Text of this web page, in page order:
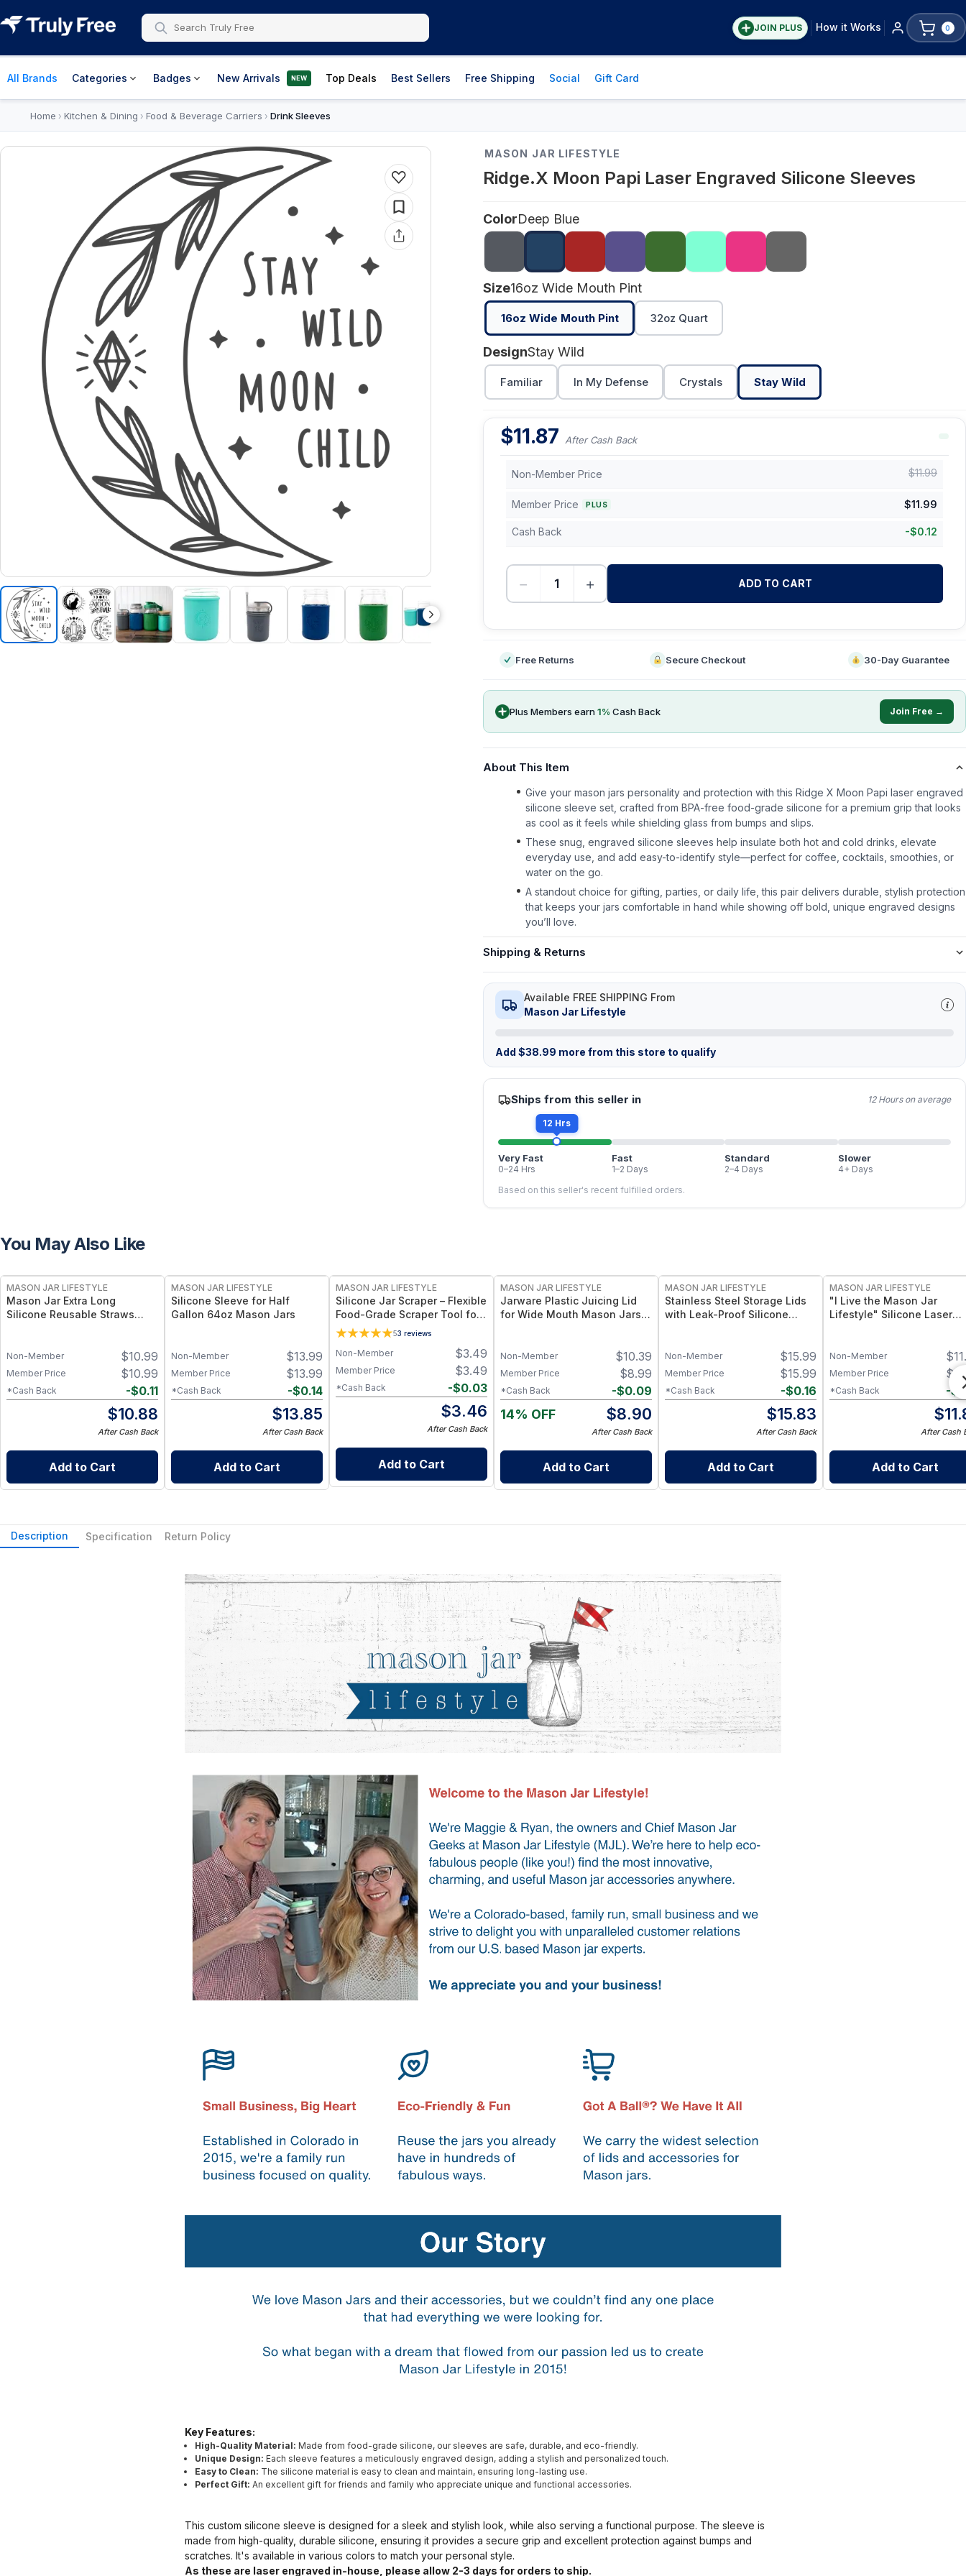
JOIN PLUS How it Works 0
All Brands Categories Badges New Arrivals NEW Top Deals Best Sellers Free Shipping Social Gift Card
Home › Kitchen & Dining › Food & Beverage Carriers › Drink Sleeves
MASON JAR LIFESTYLE
Ridge.X Moon Papi Laser Engraved Silicone Sleeves
ColorDeep Blue
Size16oz Wide Mouth Pint
16oz Wide Mouth Pint 32oz Quart
DesignStay Wild
Familiar In My Defense Crystals Stay Wild
$11.87 After Cash Back
Non-Member Price $11.99
Member Price PLUS $11.99
Cash Back -$0.12
− + ADD TO CART
Free Returns Secure Checkout 30-Day Guarantee
Plus Members earn1% Cash Back Join Free →
About This Item
Give your mason jars personality and protection with this Ridge X Moon Papi laser engraved
silicone sleeve set, crafted from BPA-free food-grade silicone for a premium grip that looks
as cool as it feels while shielding glass from bumps and slips.
These snug, engraved silicone sleeves help insulate both hot and cold drinks, elevate
everyday use, and add easy-to-identify style—perfect for coffee, cocktails, smoothies, or
water on the go.
A standout choice for gifting, parties, or daily life, this pair delivers durable, stylish protection
that keeps your jars comfortable in hand while showing off bold, unique engraved designs
you’ll love.
Shipping & Returns
Available FREE SHIPPING From
Mason Jar Lifestyle
Add $38.99 more from this store to qualify
Ships from this seller in 12 Hours on average
12 Hrs
Very Fast
0–24 Hrs
Fast
1–2 Days
Standard
2–4 Days
Slower
4+ Days
Based on this seller's recent fulfilled orders.
You May Also Like
MASON JAR LIFESTYLE
Mason Jar Extra Long
Silicone Reusable Straws
for Wide Mouth Jars (Set of 2
/ 3)
$10.99
Non-Member
$10.99
Member Price
-$0.11
*Cash Back
$10.88
After Cash Back
Add to Cart
MASON JAR LIFESTYLE
Silicone Sleeve for Half
Gallon 64oz Mason Jars
$13.99
Non-Member
$13.99
Member Price
-$0.14
*Cash Back
$13.85
After Cash Back
Add to Cart
MASON JAR LIFESTYLE
Silicone Jar Scraper – Flexible
Food-Grade Scraper Tool for
Wide & Regular Mouth Jars –
BPA-Free Silicone Utensil
53 reviews
$3.49
Non-Member
$3.49
Member Price
-$0.03
*Cash Back
$3.46
After Cash Back
Add to Cart
MASON JAR LIFESTYLE
Jarware Plastic Juicing Lid
for Wide Mouth Mason Jars –
Silicone & Stainless Mesh
$10.39
Non-Member
$8.99
Member Price
-$0.09
*Cash Back
14% OFF $8.90
After Cash Back
Add to Cart
MASON JAR LIFESTYLE
Stainless Steel Storage Lids
with Leak-Proof Silicone
with Silicone Seals – Durable
Food-Grade Preserve &
$15.99
Non-Member
$15.99
Member Price
-$0.16
*Cash Back
$15.83
After Cash Back
Add to Cart
MASON JAR LIFESTYLE
"I Live the Mason Jar
Lifestyle" Silicone Laser
$
Non-Member
$
Member Price
-$
*Cash Back
$
After Cash
Add to Cart
Description Specification Return Policy
Key Features:
High-Quality Material: Made from food-grade silicone, our sleeves are safe, durable, and eco-friendly.
Unique Design: Each sleeve features a meticulously engraved design, adding a stylish and personalized touch.
Easy to Clean: The silicone material is easy to clean and maintain, ensuring long-lasting use.
Perfect Gift: An excellent gift for friends and family who appreciate unique and functional accessories.
This custom silicone sleeve is designed for a sleek and stylish look, while also serving a functional purpose. The sleeve is
made from high-quality, durable silicone, ensuring it provides a secure grip and excellent protection against bumps and
scratches. It's available in various colors to match your personal style.
As these are laser engraved in-house, please allow 2-3 days for orders to ship.